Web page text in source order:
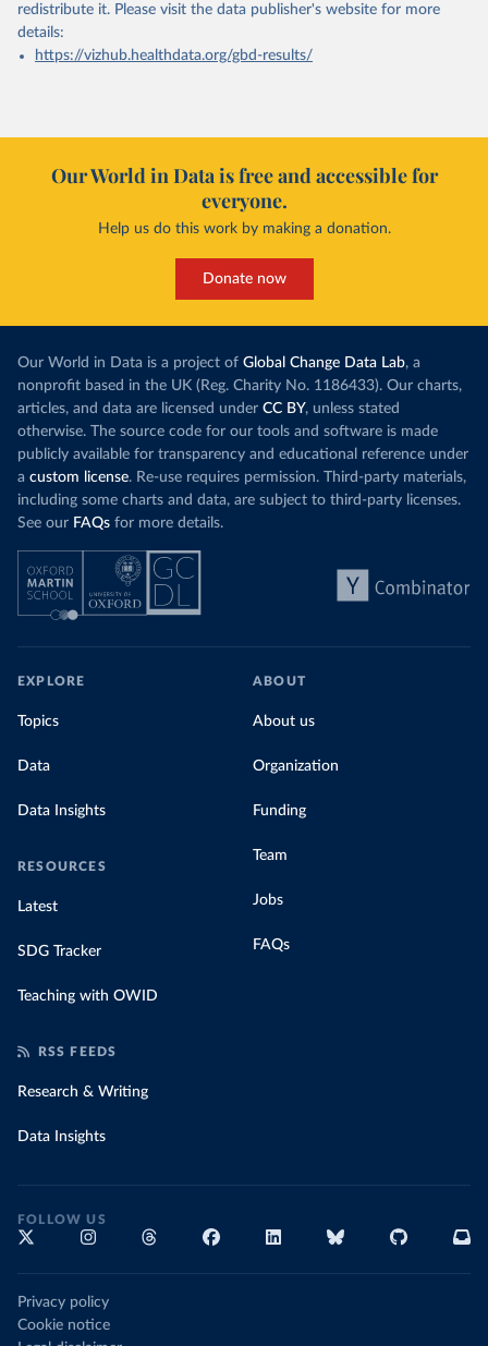
redistribute it. Please visit the data publisher's website for more
details:
https://vizhub.healthdata.org/gbd-results/
Our World in Data is free and accessible for
everyone.
Help us do this work by making a donation.
Donate now
Our World in Data is a project of Global Change Data Lab, a
nonprofit based in the UK (Reg. Charity No. 1186433). Our charts,
articles, and data are licensed under CC BY, unless stated
otherwise. The source code for our tools and software is made
publicly available for transparency and educational reference under
a custom license. Re-use requires permission. Third-party materials,
including some charts and data, are subject to third-party licenses.
See our FAQs for more details.
EXPLORE
Topics
Data
Data Insights
RESOURCES
Latest
SDG Tracker
Teaching with OWID
ABOUT
About us
Organization
Funding
Team
Jobs
FAQs
RSS FEEDS
Research & Writing
Data Insights
FOLLOW US
Privacy policy
Cookie notice